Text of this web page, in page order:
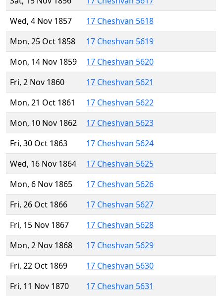
Wed, 4 Nov 1857
17 Cheshvan 5618
Mon, 25 Oct 1858
17 Cheshvan 5619
Mon, 14 Nov 1859
17 Cheshvan 5620
Fri, 2 Nov 1860
17 Cheshvan 5621
Mon, 21 Oct 1861
17 Cheshvan 5622
Mon, 10 Nov 1862
17 Cheshvan 5623
Fri, 30 Oct 1863
17 Cheshvan 5624
Wed, 16 Nov 1864
17 Cheshvan 5625
Mon, 6 Nov 1865
17 Cheshvan 5626
Fri, 26 Oct 1866
17 Cheshvan 5627
Fri, 15 Nov 1867
17 Cheshvan 5628
Mon, 2 Nov 1868
17 Cheshvan 5629
Fri, 22 Oct 1869
17 Cheshvan 5630
Fri, 11 Nov 1870
17 Cheshvan 5631